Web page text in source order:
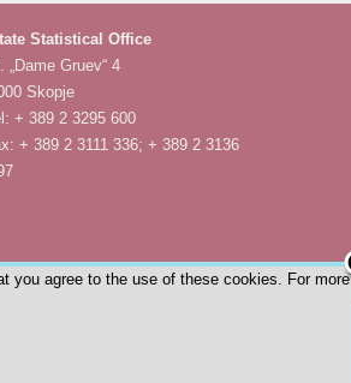
Statistical Office
„Dame Gruev“ 4
Skopje
+ 389 2 3295 600
+ 389 2 3111 336; + 389 2 3136
you agree to the use of these cookies. For more